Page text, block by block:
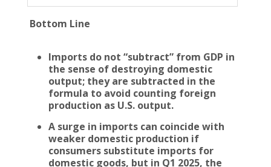
Bottom Line
Imports do not “subtract” from GDP in
the sense of destroying domestic
output; they are subtracted in the
formula to avoid counting foreign
production as U.S. output.
A surge in imports can coincide with
weaker domestic production if
consumers substitute imports for
domestic goods, but in Q1 2025, the